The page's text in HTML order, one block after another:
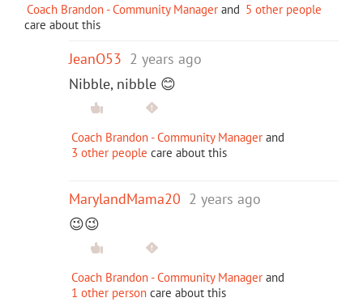
Coach Brandon - Community Manager and 5 other people
care about this
JeanO53 2 years ago
Nibble, nibble 😊
Coach Brandon - Community Manager and
3 other people care about this
MarylandMama20 2 years ago
😉😉
Coach Brandon - Community Manager and
1 other person care about this